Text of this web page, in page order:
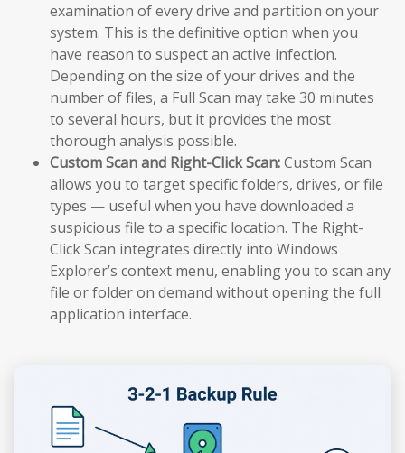
examination of every drive and partition on your
system. This is the definitive option when you
have reason to suspect an active infection.
Depending on the size of your drives and the
number of files, a Full Scan may take 30 minutes
to several hours, but it provides the most
thorough analysis possible.
Custom Scan and Right-Click Scan:Custom Scan
allows you to target specific folders, drives, or file
types — useful when you have downloaded a
suspicious file to a specific location. The Right-
Click Scan integrates directly into Windows
Explorer’s context menu, enabling you to scan any
file or folder on demand without opening the full
application interface.